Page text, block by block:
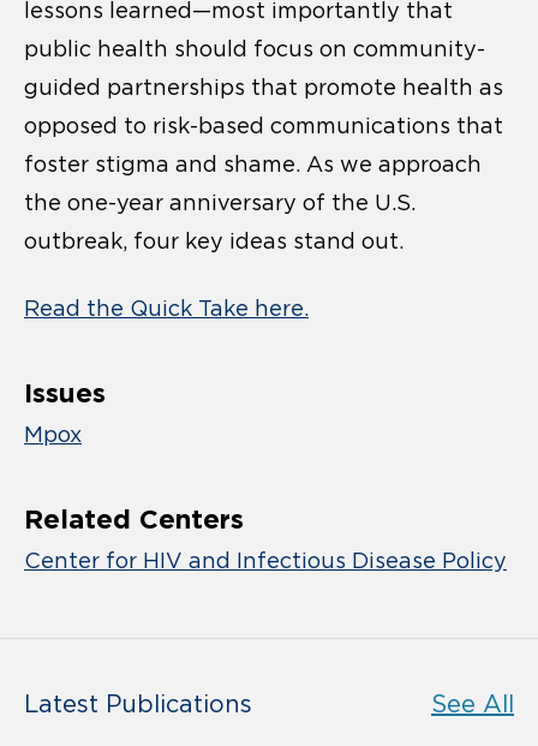
lessons learned—most importantly that
public health should focus on community-
guided partnerships that promote health as
opposed to risk-based communications that
foster stigma and shame. As we approach
the one-year anniversary of the U.S.
outbreak, four key ideas stand out.
Read the Quick Take here.
Issues
Mpox
Related Centers
Center for HIV and Infectious Disease Policy
Latest Publications See All